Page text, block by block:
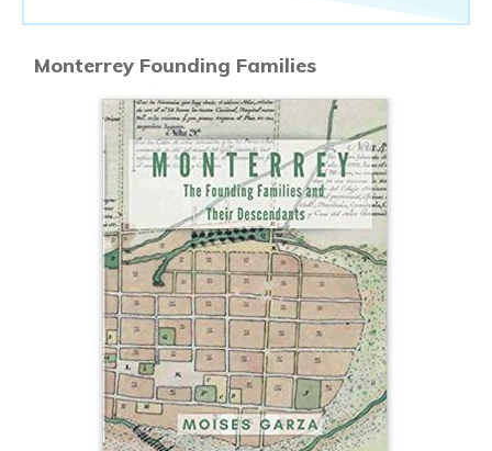
Monterrey Founding Families